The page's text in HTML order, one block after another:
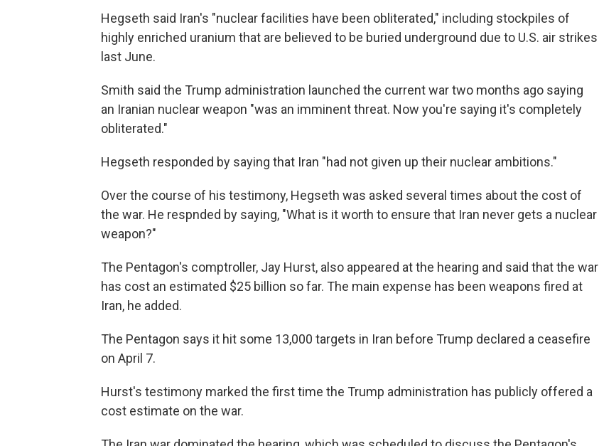
Hegseth said Iran's "nuclear facilities have been obliterated," including stockpiles of
highly enriched uranium that are believed to be buried underground due to U.S. air strikes
last June.
Smith said the Trump administration launched the current war two months ago saying
an Iranian nuclear weapon "was an imminent threat. Now you're saying it's completely
obliterated."
Hegseth responded by saying that Iran "had not given up their nuclear ambitions."
Over the course of his testimony, Hegseth was asked several times about the cost of
the war. He respnded by saying, "What is it worth to ensure that Iran never gets a nuclear
weapon?"
The Pentagon's comptroller, Jay Hurst, also appeared at the hearing and said that the war
has cost an estimated $25 billion so far. The main expense has been weapons fired at
Iran, he added.
The Pentagon says it hit some 13,000 targets in Iran before Trump declared a ceasefire
on April 7.
Hurst's testimony marked the first time the Trump administration has publicly offered a
cost estimate on the war.